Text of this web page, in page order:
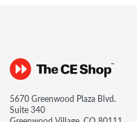
5670 Greenwood Plaza Blvd.
Suite 340